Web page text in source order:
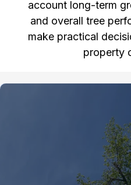
account long-term
and overall tree
make practical
property